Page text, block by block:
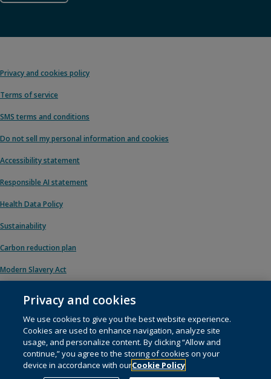
Privacy and cookies policy
Terms of service
SMS terms and conditions
Do not sell my personal information and cookies
Accessibility statement
Responsible AI statement
Health Data Policy
Sustainability
Carbon reduction plan
Modern Slavery Act
© 1996 – 2026 Pearson. All rights reserved, including those for text and data
mining and training of artificial intelligence and similar technologies.
This website usescookies.
Cookie preferences
Privacy and cookies
We use cookies to give you the best website experience.
Cookies are used to enhance navigation, analyze site
usage, and personalize content. By clicking “Allow and
continue,” you agree to the storing of cookies on your
device in accordance with ourCookie Policy